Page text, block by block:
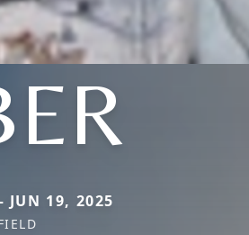
JUN 19, 2025